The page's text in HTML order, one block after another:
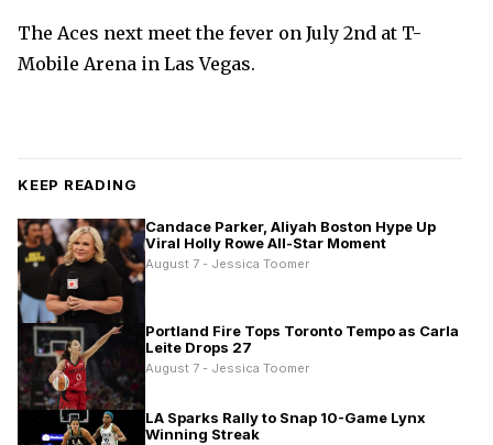
The Aces next meet the fever on July 2nd at T-
Mobile Arena in Las Vegas.
KEEP READING
Candace Parker, Aliyah Boston Hype Up
Viral Holly Rowe All-Star Moment
August 7 - Jessica Toomer
Portland Fire Tops Toronto Tempo as Carla
Leite Drops 27
August 7 - Jessica Toomer
LA Sparks Rally to Snap 10-Game Lynx
Winning Streak